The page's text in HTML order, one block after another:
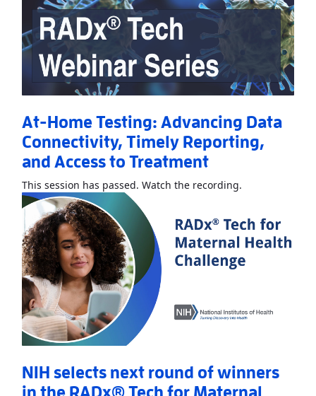
At-Home Testing: Advancing Data
Connectivity, Timely Reporting,
and Access to Treatment
This session has passed. Watch the recording.
NIH selects next round of winners
in the RADx® Tech for Maternal